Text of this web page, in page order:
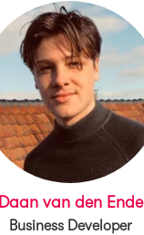
Daan van den Ende
Business Developer